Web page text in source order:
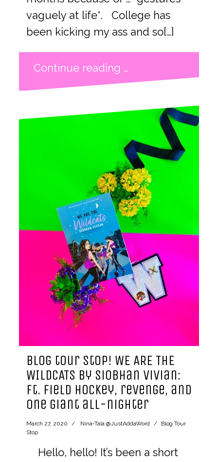
vaguely at life*. College has
been kicking my ass and so[…]
Continue reading …
blog tour stop! WE ARE THE
WILDCATS by siobhan vivian:
ft. field hockey, revenge, and
one giant all-nighter
March 27, 2020 Nina-Tala @JustAddaWord
Blog Tour
Stop
Hello, hello! It’s been a short